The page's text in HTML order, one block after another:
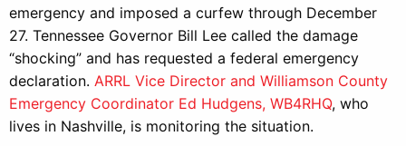
emergency and imposed a curfew through December
27. Tennessee Governor Bill Lee called the damage
“shocking” and has requested a federal emergency
declaration. ARRL Vice Director and Williamson County
Emergency Coordinator Ed Hudgens, WB4RHQ, who
lives in Nashville, is monitoring the situation.